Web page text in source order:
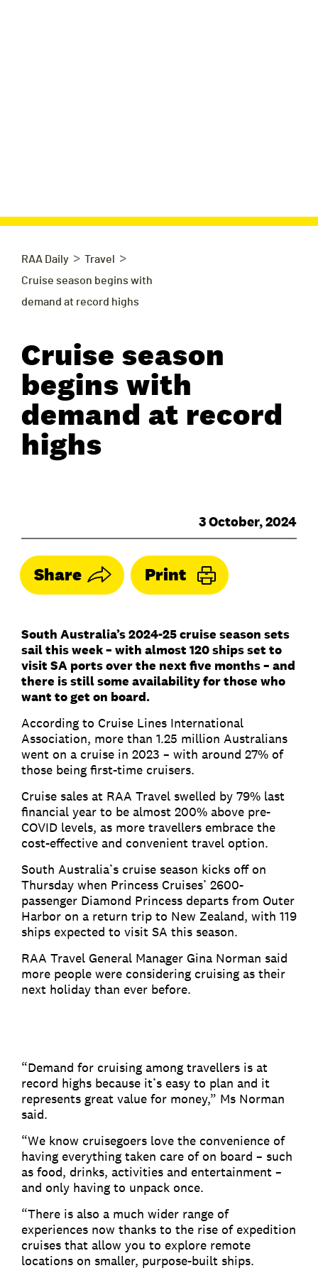
RAA Daily > Travel >
Cruise season begins with
demand at record highs
Cruise season
begins with
demand at record
highs
3 October, 2024
Share Print
South Australia’s 2024-25 cruise season sets
sail this week – with almost 120 ships set to
visit SA ports over the next five months – and
there is still some availability for those who
want to get on board.
According to Cruise Lines International
Association, more than 1.25 million Australians
went on a cruise in 2023 – with around 27% of
those being first-time cruisers.
Cruise sales at RAA Travel swelled by 79% last
financial year to be almost 200% above pre-
COVID levels, as more travellers embrace the
cost-effective and convenient travel option.
South Australia’s cruise season kicks off on
Thursday when Princess Cruises’ 2600-
passenger Diamond Princess departs from Outer
Harbor on a return trip to New Zealand, with 119
ships expected to visit SA this season.
RAA Travel General Manager Gina Norman said
more people were considering cruising as their
next holiday than ever before.
“Demand for cruising among travellers is at
record highs because it’s easy to plan and it
represents great value for money,” Ms Norman
said.
“We know cruisegoers love the convenience of
having everything taken care of on board – such
as food, drinks, activities and entertainment –
and only having to unpack once.
“There is also a much wider range of
experiences now thanks to the rise of expedition
cruises that allow you to explore remote
locations on smaller, purpose-built ships.